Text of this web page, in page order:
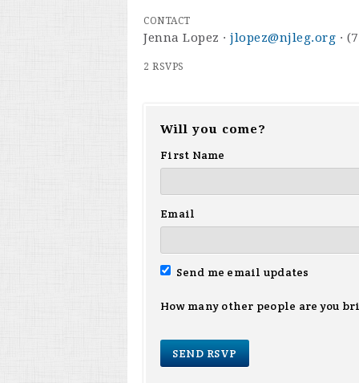
CONTACT
Jenna Lopez · jlopez@njleg.org ·
2 RSVPS
Will you come?
First Name
Email
Send me email updates
How many other people are you